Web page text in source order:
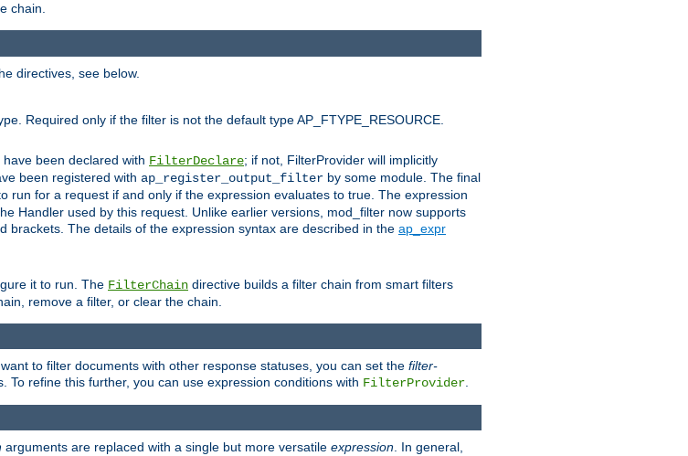
chain.
directives, see below.
Required only if the filter is not the default type AP_FTYPE_RESOURCE.
been declared with FilterDeclare; if not, FilterProvider will implicitly
been registered with ap_register_output_filter by some module. The final
run for a request if and only if the expression evaluates to true. The expression
Handler used by this request. Unlike earlier versions, mod_filter now supports
brackets. The details of the expression syntax are described in the ap_expr
it to run. The FilterChain directive builds a filter chain from smart filters
remove a filter, or clear the chain.
to filter documents with other response statuses, you can set the filter-
refine this further, you can use expression conditions with FilterProvider
arguments are replaced with a single but more versatile expression. In general,